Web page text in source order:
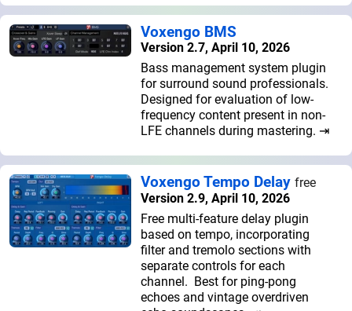
Voxengo BMS
Version 2.7, April 10, 2026
Bass management system plugin
for surround sound professionals.
Designed for evaluation of low-
frequency content present in non-
LFE channels during mastering. ⇥
Voxengo Tempo Delay free
Version 2.9, April 10, 2026
Free multi-feature delay plugin
based on tempo, incorporating
filter and tremolo sections with
separate controls for each
channel. Best for ping-pong
echoes and vintage overdriven